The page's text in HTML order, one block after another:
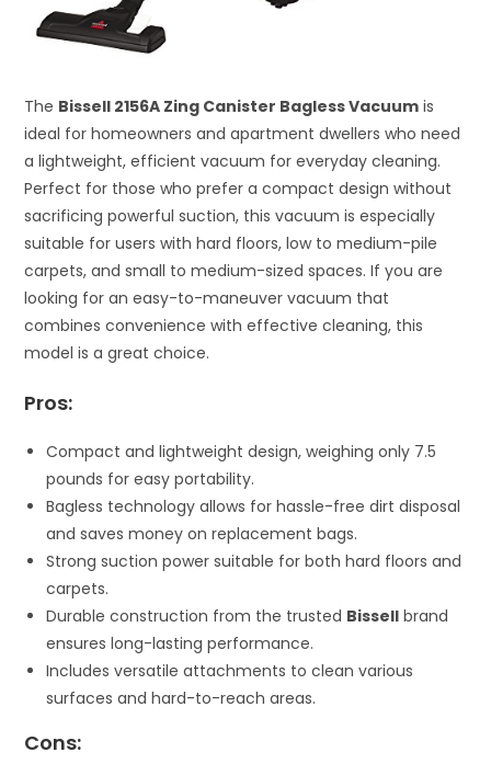
The Bissell 2156A Zing Canister Bagless Vacuum is
ideal for homeowners and apartment dwellers who need
a lightweight, efficient vacuum for everyday cleaning.
Perfect for those who prefer a compact design without
sacrificing powerful suction, this vacuum is especially
suitable for users with hard floors, low to medium-pile
carpets, and small to medium-sized spaces. If you are
looking for an easy-to-maneuver vacuum that
combines convenience with effective cleaning, this
model is a great choice.
Pros:
Compact and lightweight design, weighing only 7.5
pounds for easy portability.
Bagless technology allows for hassle-free dirt disposal
and saves money on replacement bags.
Strong suction power suitable for both hard floors and
carpets.
Durable construction from the trusted Bissell brand
ensures long-lasting performance.
Includes versatile attachments to clean various
surfaces and hard-to-reach areas.
Cons: